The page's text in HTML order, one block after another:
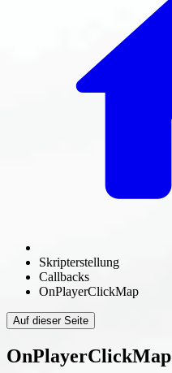
Skripterstellung
Callbacks
OnPlayerClickMap
Auf dieser Seite
OnPlayerClickMap